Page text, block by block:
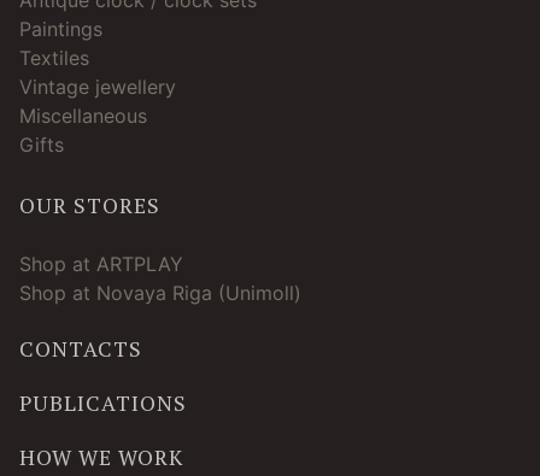
Paintings
Textiles
Vintage jewellery
Miscellaneous
Gifts
OUR STORES
Shop at ARTPLAY
Shop at Novaya Riga (Unimoll)
CONTACTS
PUBLICATIONS
HOW WE WORK